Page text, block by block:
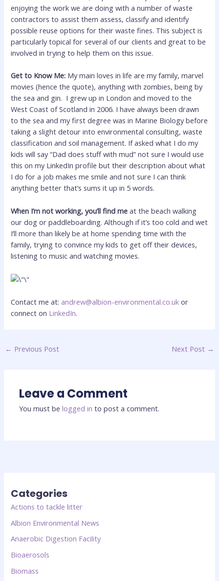
enjoying the work we are doing with a number of waste
contractors to assist them assess, classify and identify
possible reuse options for their waste fines. This subject is
particularly topical for several of our clients and great to be
involved in trying to help them on this issue.
Get to Know Me: My main loves in life are my family, marvel
movies (hence the quote), anything with zombies, being by
the sea and gin. I grew up in London and moved to the
West Coast of Scotland in 2006. I have always been drawn
to the sea and my first degree was in Marine Biology before
taking a slight detour into environmental consulting, waste
classification and soil management. If asked what I do my
kids will say “Dad does stuff with mud” not sure I would use
this on my LinkedIn profile but their description about what
I do for a job makes me smile and not sure I can think
anything better that’s sums it up in 5 words.
When I’m not working, you’ll find me at the beach walking
our dog or paddleboarding. Although if it’s too cold and wet
I’ll more than likely be at home spending time with the
family, trying to convince my kids to get off their devices,
listening to music and watching movies.
Contact me at: andrew@albion-environmental.co.uk or
connect on LinkedIn.
← Previous Post Next Post →
Leave a Comment
You must belogged in to post a comment.
Categories
Actions to tackle litter
Albion Environmental News
Anaerobic Digestion Facility
Bioaerosols
Biomass